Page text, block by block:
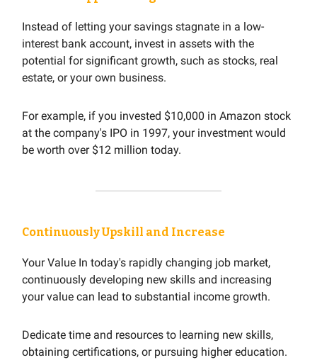
Instead of letting your savings stagnate in a low-
interest bank account, invest in assets with the
potential for significant growth, such as stocks, real
estate, or your own business.
For example, if you invested $10,000 in Amazon stock
at the company's IPO in 1997, your investment would
be worth over $12 million today.
Continuously Upskill and Increase
Your Value In today's rapidly changing job market,
continuously developing new skills and increasing
your value can lead to substantial income growth.
Dedicate time and resources to learning new skills,
obtaining certifications, or pursuing higher education.